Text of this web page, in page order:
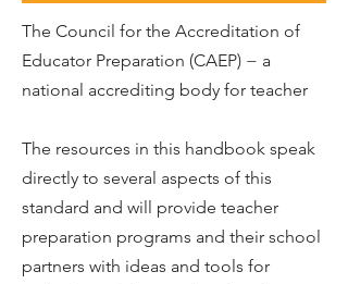
The resources in this handbook speak
directly to several aspects of this
standard and will provide teacher
preparation programs and their school
partners with ideas and tools for
The Council for the Accreditation of
Educator Preparation (CAEP) − a
national accrediting body for teacher